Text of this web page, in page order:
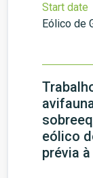
Start
Eólico de
eólico
prévia